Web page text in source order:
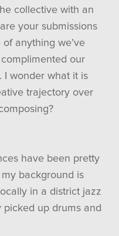
collective with an
your submissions
anything we’ve
our
I wonder what it is
trajectory over
have been pretty
background is
in a district jazz
up drums and